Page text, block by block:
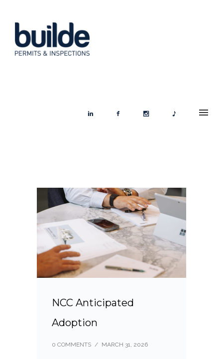
NCC Anticipated
Adoption
0 COMMENTS / MARCH 31, 2026